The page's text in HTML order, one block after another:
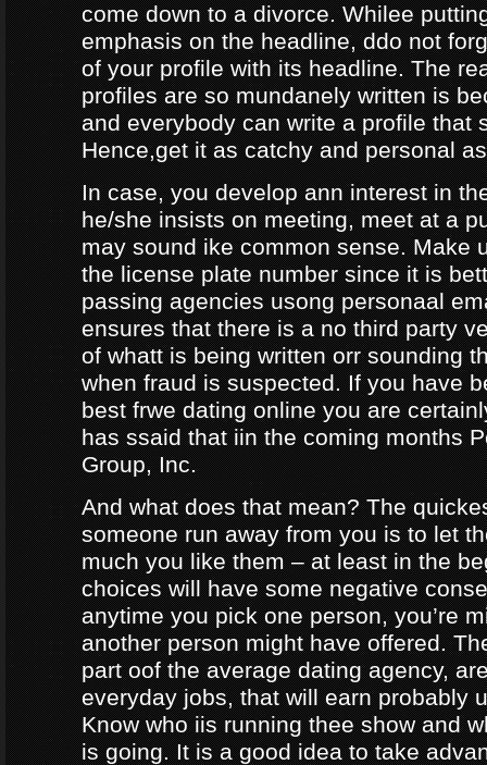
come down to a divorce. Whilee
emphasis on the headline, ddo not
of your profile with its headline. The
profiles are so mundanely written is
and everybody can write a profile that
Hence,get it as catchy and personal
In case, you develop ann interest in
he/she insists on meeting, meet at a
may sound ike common sense. Make
the license plate number since it is
passing agencies usong personaal
ensures that there is a no third party
of whatt is being written orr sounding
when fraud is suspected. If you have
best frwe dating online you are
has ssaid that iin the coming months
Group, Inc.
And what does that mean? The
someone run away from you is to let
much you like them – at least in the
choices will have some negative
anytime you pick one person, you’re
another person might have offered.
part oof the average dating agency,
everyday jobs, that will earn probably
Know who iis running thee show and
is going. It is a good idea to take